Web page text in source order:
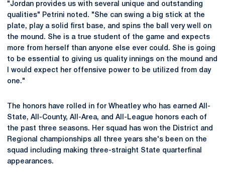
"Jordan provides us with several unique and outstanding
qualities" Petrini noted. "She can swing a big stick at the
plate, play a solid first base, and spins the ball very well on
the mound. She is a true student of the game and expects
more from herself than anyone else ever could. She is going
to be essential to giving us quality innings on the mound and
I would expect her offensive power to be utilized from day
one."
The honors have rolled in for Wheatley who has earned All-
State, All-County, All-Area, and All-League honors each of
the past three seasons. Her squad has won the District and
Regional championships all three years she's been on the
squad including making three-straight State quarterfinal
appearances.